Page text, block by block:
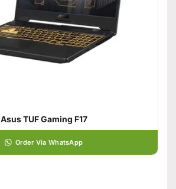
Asus TUF Gaming F17
Order Via WhatsApp